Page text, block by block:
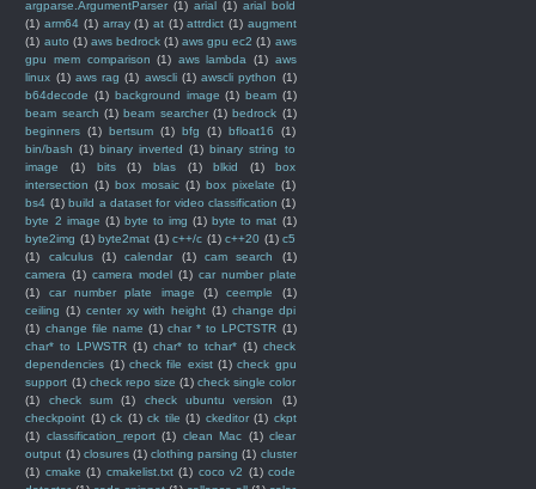
argparse.ArgumentParser (1) arial (1) arial bold
(1) arm64 (1) array (1) at (1) attrdict (1) augment
(1) auto (1) aws bedrock (1) aws gpu ec2 (1) aws
gpu mem comparison (1) aws lambda (1) aws
linux (1) aws rag (1) awscli (1) awscli python (1)
b64decode (1) background image (1) beam (1)
beam search (1) beam searcher (1) bedrock (1)
beginners (1) bertsum (1) bfg (1) bfloat16
(1)
bin/bash (1) binary inverted (1) binary string to
image
(1) bits (1) blas (1) blkid (1)
box
intersection (1) box mosaic (1) box pixelate (1)
bs4 (1) build a dataset for video classification (1)
byte 2 image (1) byte to img (1) byte to mat (1)
byte2img (1) byte2mat (1) c++/c (1) c++20 (1) c5
(1)
calculus (1) calendar (1) cam search
(1)
camera (1) camera model (1) car number plate
(1)
car number plate image (1) ceemple
(1)
ceiling (1) center xy with height (1) change dpi
(1) change file name (1) char * to LPCTSTR (1)
char* to LPWSTR (1) char* to tchar* (1) check
dependencies (1) check file exist (1) check gpu
support (1) check repo size (1) check single color
(1)
check sum (1) check ubuntu version
(1)
checkpoint (1) ck (1) ck tile (1) ckeditor (1) ckpt
(1) classification_report (1) clean Mac (1) clear
output (1) closures (1) clothing parsing (1) cluster
(1) cmake (1) cmakelist.txt (1) coco v2 (1) code